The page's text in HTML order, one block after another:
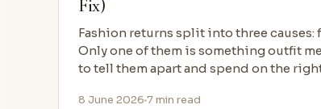
Fix)
Fashion returns split into three
Only one of them is something outfit
to tell them apart and spend on the
8 June 2026 7min read